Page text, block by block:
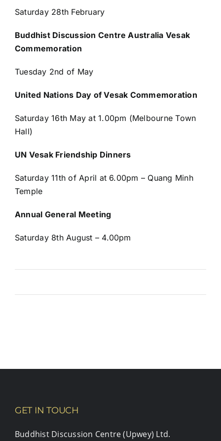
Saturday 28th February
Buddhist Discussion Centre Australia Vesak
Commemoration
Tuesday 2nd of May
United Nations Day of Vesak Commemoration
Saturday 16th May at 1.00pm (Melbourne Town
Hall)
UN Vesak Friendship Dinners
Saturday 11th of April at 6.00pm – Quang Minh
Temple
Annual General Meeting
Saturday 8thAugust – 4.00pm
GET IN TOUCH
Buddhist Discussion Centre (Upwey) Ltd.